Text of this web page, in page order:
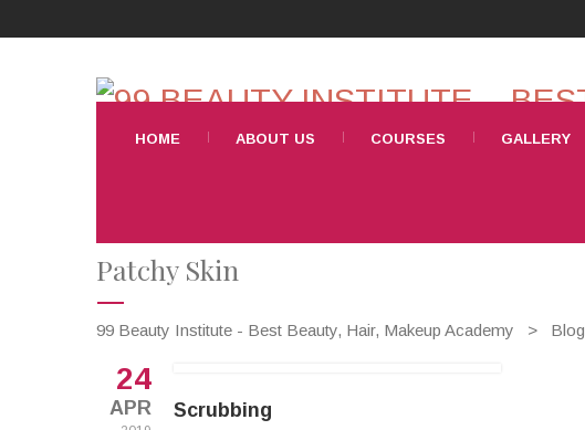
HOME ABOUT US COURSES GALLERY
Patchy Skin
99 Beauty Institute - Best Beauty, Hair, Makeup Academy > Blog
24
APR Scrubbing